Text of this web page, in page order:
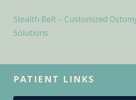
Stealth Belt – Customized
Solutions
PATIENT LINKS